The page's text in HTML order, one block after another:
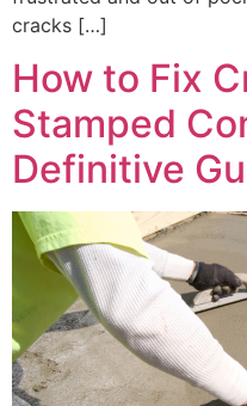
cracks […]
How to Fix
Stamped
Definitive